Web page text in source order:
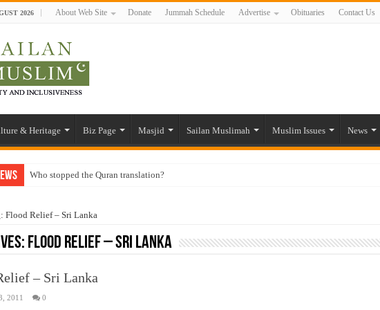
2026 About Web Site Donate Jummah Schedule Advertise Obituaries Contact Us
& Heritage Biz Page Masjid Sailan Muslimah Muslim Issues News
Who stopped the Quran translation?
“Oddamavadi” – Reveals Sri Lankan Muslims’ plight amid pandemic
Justice for marginalized communities and women in post-conflict settings by Dr. Farah Mihlar
Flood Relief – Sri Lanka
Flood Relief – Sri Lanka
– Sri Lanka
2011 0